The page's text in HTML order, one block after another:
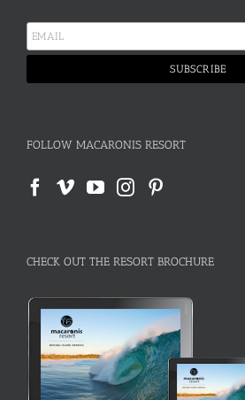
FOLLOW MACARONIS RESORT
CHECK OUT THE RESORT BROCHURE